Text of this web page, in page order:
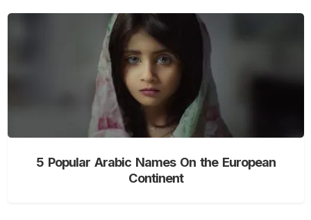
5 Popular Arabic Names On the European
Continent